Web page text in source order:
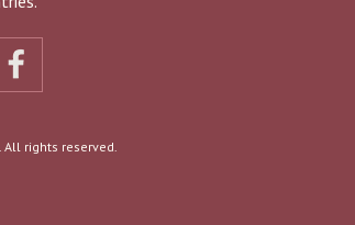
rights reserved.